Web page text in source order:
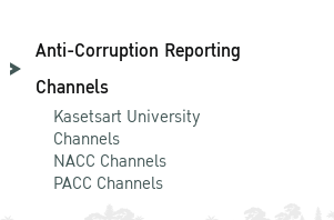
Anti-Corruption Reporting
Channels
Kasetsart University
Channels
NACC Channels
PACC Channels